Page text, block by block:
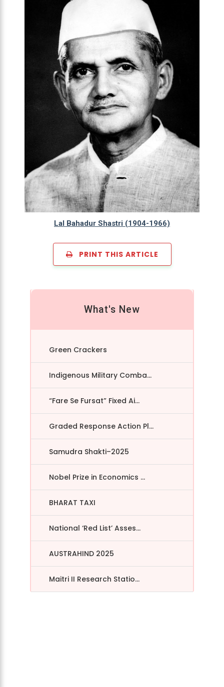
Lal Bahadur Shastri (1904-1966)
PRINT THIS ARTICLE
What's New
Green Crackers
Indigenous Military Comba...
“Fare Se Fursat” Fixed Ai...
Graded Response Action Pl...
Samudra Shakti–2025
Nobel Prize in Economics ...
BHARAT TAXI
National ‘Red List’ Asses...
AUSTRAHIND 2025
Maitri II Research Statio...